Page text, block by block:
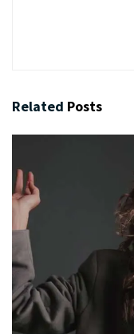
Related Posts